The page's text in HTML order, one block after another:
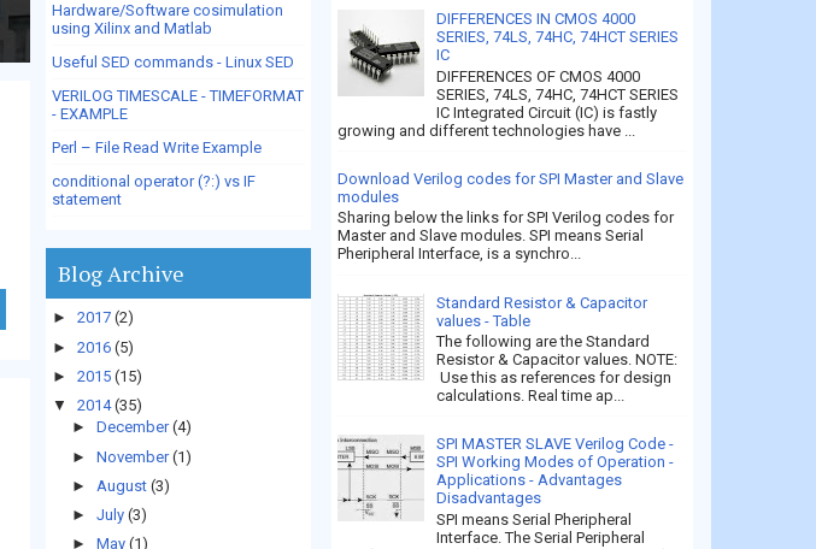
Hardware/Software cosimulation
using Xilinx and Matlab
Useful SED commands - Linux SED
VERILOG TIMESCALE - TIMEFORMAT
- EXAMPLE
Perl – File Read Write Example
conditional operator (?:) vs IF
statement
Blog Archive
► 2017 (2)
► 2016 (5)
► 2015 (15)
▼ 2014(35)
► December(4)
► November(1)
► August (3)
► July (3)
► May (1)
DIFFERENCES IN CMOS 4000
SERIES, 74LS, 74HC, 74HCT SERIES
IC
DIFFERENCES OF CMOS 4000
SERIES, 74LS, 74HC, 74HCT SERIES
IC Integrated Circuit (IC) is fastly
growing and different technologies have ...
Download Verilog codes for SPI Master and Slave
modules
Sharing below the links for SPI Verilog codes for
Master and Slave modules. SPI means Serial
Pheripheral Interface, is a synchro...
Standard Resistor & Capacitor
values - Table
The following are the Standard
Resistor & Capacitor values. NOTE:
Use this as references for design
calculations. Real time ap...
SPI MASTER SLAVE Verilog Code -
SPI Working Modes of Operation -
Applications - Advantages
Disadvantages
SPI means Serial Pheripheral
Interface. The Serial Peripheral